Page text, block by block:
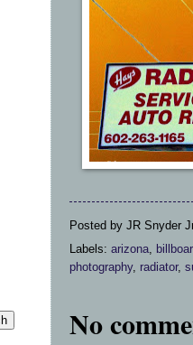
Posted by JR Snyder
Labels: arizona,
photography, radiator,
No